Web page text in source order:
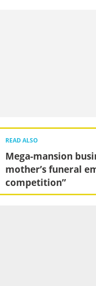
READ ALSO
Mega-mansion
mother’s funeral
competition”